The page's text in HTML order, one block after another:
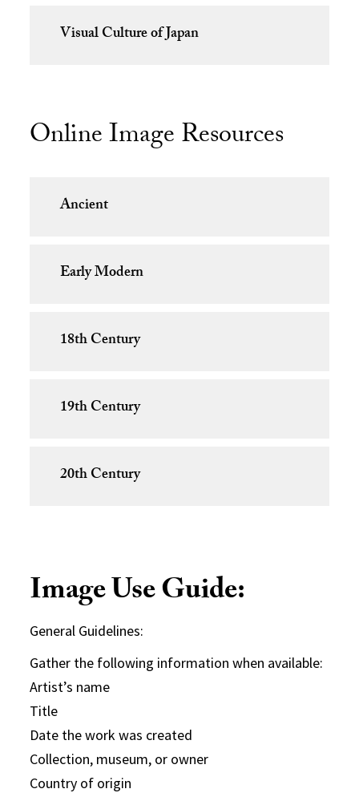
Visual Culture of Japan
Online Image Resources
Ancient
Early Modern
18th Century
19th Century
20th Century
Image Use Guide:
General Guidelines:
Gather the following information when available:
Artist’s name
Title
Date the work was created
Collection, museum, or owner
Country of origin